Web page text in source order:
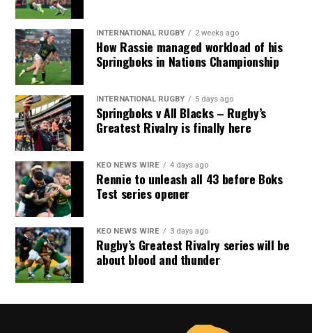
INTERNATIONAL RUGBY 2 weeks ago
How Rassie managed workload of his
Springboks in Nations Championship
INTERNATIONAL RUGBY 5 days ago
Springboks v All Blacks – Rugby’s
Greatest Rivalry is finally here
KEO NEWS WIRE 4 days ago
Rennie to unleash all 43 before Boks
Test series opener
KEO NEWS WIRE 3 days ago
Rugby’s Greatest Rivalry series will be
about blood and thunder